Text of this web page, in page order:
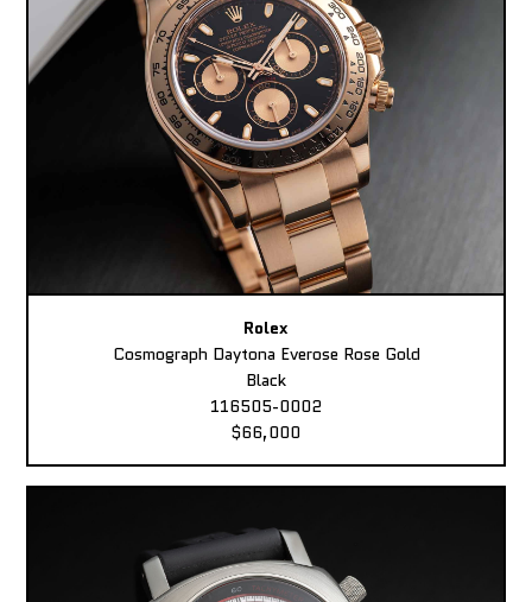
Rolex
Cosmograph Daytona Everose Rose Gold
Black
116505-0002
$66,000